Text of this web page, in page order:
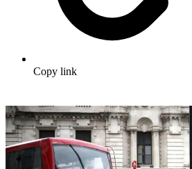
Copy link